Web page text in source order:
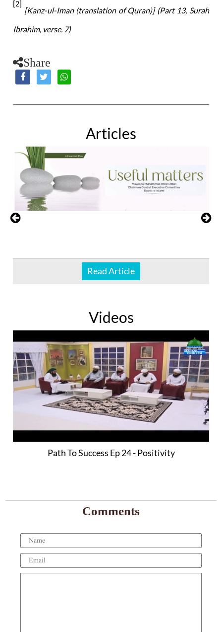
[2]
[Kanz-ul-Iman (translation of Quran)] (Part13, Surah
Ibrahim, verse. 7)
Share
Articles
Read Article
Videos
Path To Success Ep 24 - Positivity
Comments